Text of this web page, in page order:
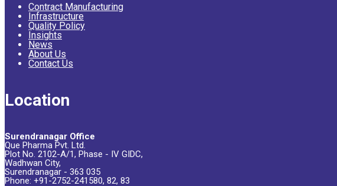
Contract Manufacturing
Infrastructure
Quality Policy
Insights
News
About Us
Contact Us
Location
Surendranagar Office
Que Pharma Pvt. Ltd.
Plot No. 2102-A/1, Phase - IV GIDC,
Wadhwan City,
Surendranagar - 363 035
Phone: +91-2752-241580, 82, 83